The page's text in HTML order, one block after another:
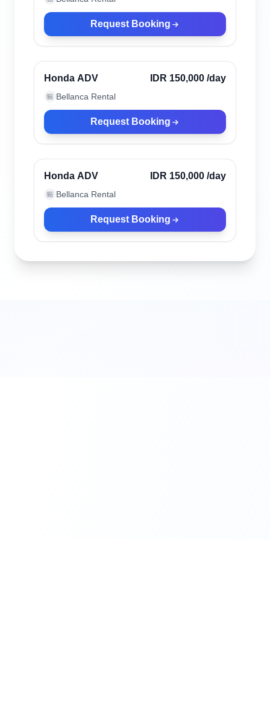
Request Booking
Verified
Honda ADV IDR 150,000 /day
🏪 Bellanca Rental
Request Booking
Verified
Honda ADV IDR 150,000 /day
🏪 Bellanca Rental
Request Booking